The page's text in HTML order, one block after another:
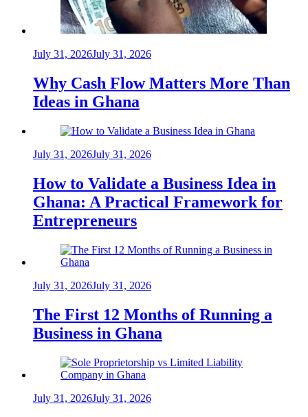
July 31, 2026July 31, 2026
Why Cash Flow Matters More Than
Ideas in Ghana
July 31, 2026July 31, 2026
How to Validate a Business Idea in
Ghana: A Practical Framework for
Entrepreneurs
July 31, 2026July 31, 2026
The First 12 Months of Running a
Business in Ghana
July 31, 2026July 31, 2026